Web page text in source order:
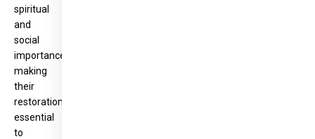
spiritual
and
social
importance,
making
their
restoration
essential
to